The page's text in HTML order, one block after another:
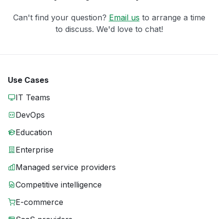
Can't find your question? Email us to arrange a time
to discuss. We'd love to chat!
Use Cases
IT Teams
DevOps
Education
Enterprise
Managed service providers
Competitive intelligence
E-commerce